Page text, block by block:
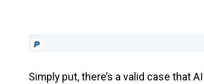
Simply put, there’s a valid case that